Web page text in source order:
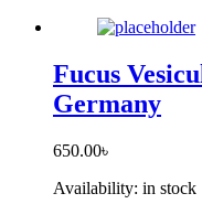
Fucus
Germany
650.00৳
Availability: in stock